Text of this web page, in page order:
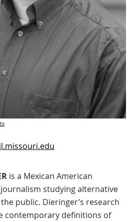
is a Mexican American
studying alternative
public. Dieringer’s research
contemporary definitions of